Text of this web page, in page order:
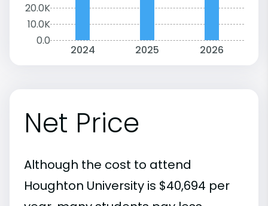
20.0K
10.0K
0.0
2024 2025 2026
Net Price
Although the cost to attend
Houghton University is $40,694 per